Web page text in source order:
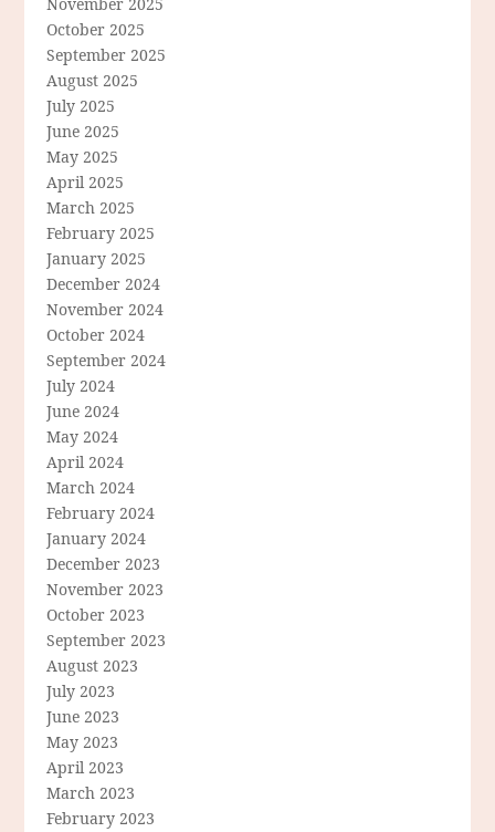
October 2025
September 2025
August 2025
July 2025
June 2025
May 2025
April 2025
March 2025
February 2025
January 2025
December 2024
November 2024
October 2024
September 2024
July 2024
June 2024
May 2024
April 2024
March 2024
February 2024
January 2024
December 2023
November 2023
October 2023
September 2023
August 2023
July 2023
June 2023
May 2023
April 2023
March 2023
February 2023